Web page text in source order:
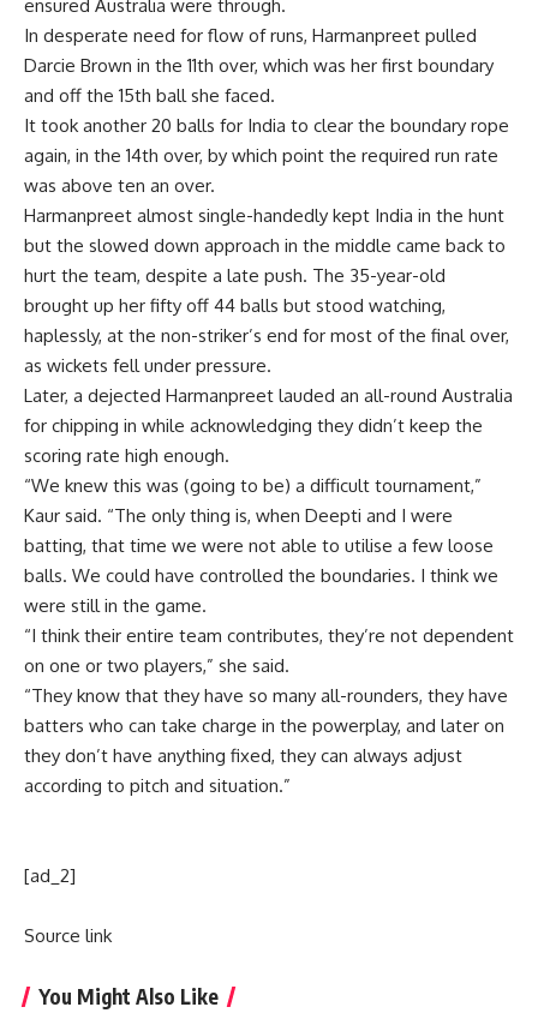
ensured Australia were through.
In desperate need for flow of runs, Harmanpreet pulled
Darcie Brown in the 11th over, which was her first boundary
and off the 15th ball she faced.
It took another 20 balls for India to clear the boundary rope
again, in the 14th over, by which point the required run rate
was above ten an over.
Harmanpreet almost single-handedly kept India in the hunt
but the slowed down approach in the middle came back to
hurt the team, despite a late push. The 35-year-old
brought up her fifty off 44 balls but stood watching,
haplessly, at the non-striker’s end for most of the final over,
as wickets fell under pressure.
Later, a dejected Harmanpreet lauded an all-round Australia
for chipping in while acknowledging they didn’t keep the
scoring rate high enough.
“We knew this was (going to be) a difficult tournament,”
Kaur said. “The only thing is, when Deepti and I were
batting, that time we were not able to utilise a few loose
balls. We could have controlled the boundaries. I think we
were still in the game.
“I think their entire team contributes, they’re not dependent
on one or two players,” she said.
“They know that they have so many all-rounders, they have
batters who can take charge in the powerplay, and later on
they don’t have anything fixed, they can always adjust
according to pitch and situation.”
[ad_2]
Source link
You Might Also Like